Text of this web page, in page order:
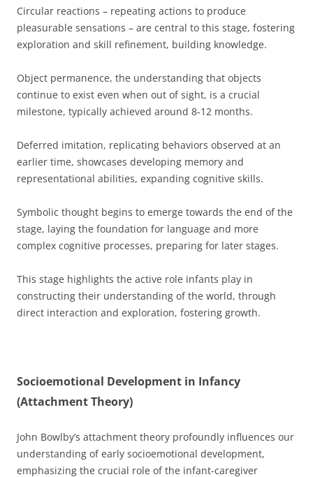
Circular reactions – repeating actions to produce
pleasurable sensations – are central to this stage, fostering
exploration and skill refinement, building knowledge.
Object permanence, the understanding that objects
continue to exist even when out of sight, is a crucial
milestone, typically achieved around 8-12 months.
Deferred imitation, replicating behaviors observed at an
earlier time, showcases developing memory and
representational abilities, expanding cognitive skills.
Symbolic thought begins to emerge towards the end of the
stage, laying the foundation for language and more
complex cognitive processes, preparing for later stages.
This stage highlights the active role infants play in
constructing their understanding of the world, through
direct interaction and exploration, fostering growth.
Socioemotional Development in Infancy
(Attachment Theory)
John Bowlby’s attachment theory profoundly influences our
understanding of early socioemotional development,
emphasizing the crucial role of the infant-caregiver